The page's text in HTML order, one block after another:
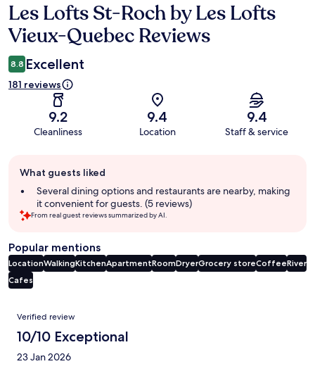
Reviews
Les Lofts St-Roch by Les Lofts
Vieux-Quebec Reviews
8.8 Excellent
181 reviews
9.2
Cleanliness
9.4
Location
9.4
Staff & service
review
summary
What guests liked
Several dining options and restaurants are nearby, making
it convenient for guests. (5 reviews)
From real guest reviews summarized by AI.
Popular mentions
LocationWalkingKitchenApartmentRoomDryerGrocery storeCoffeeRiver
Cafes
Reviews
Verified review
10/10 Exceptional
23 Jan 2026